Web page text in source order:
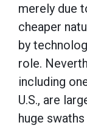
merely due
cheaper
by
role.
including
U.S., are
huge